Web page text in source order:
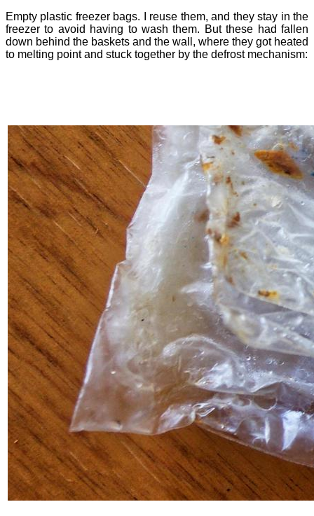
Empty plastic freezer bags. I reuse them, and they stay in the
freezer to avoid having to wash them. But these had fallen
down behind the baskets and the wall, where they got heated
to melting point and stuck together by the defrost mechanism: